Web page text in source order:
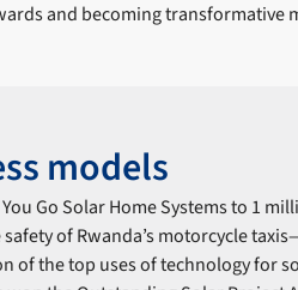
and becoming transformative
models
Go Solar Home Systems to 1
of Rwanda’s motorcycle
of the top uses of technology for